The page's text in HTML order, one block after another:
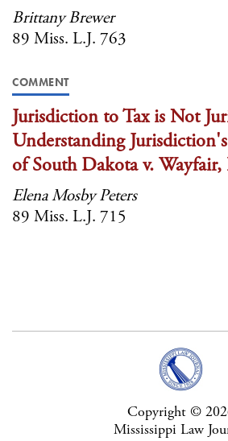
Brittany Brewer
89 Miss. L.J. 763
COMMENT
Jurisdiction to Tax is Not
Understanding
of South Dakota v.
Elena Mosby Peters
89 Miss. L.J. 715
Copyright ©
Mississippi Law